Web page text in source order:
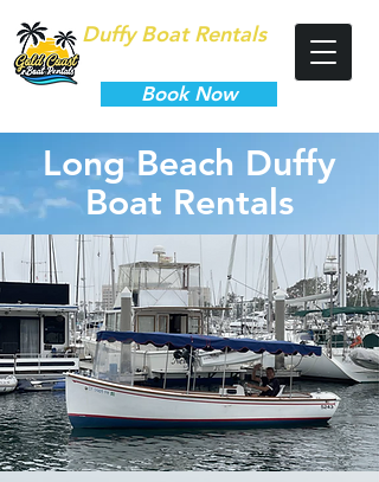
Duffy Boat Rentals
Long Beach
Book Now
Long Beach Duffy
Boat Rentals